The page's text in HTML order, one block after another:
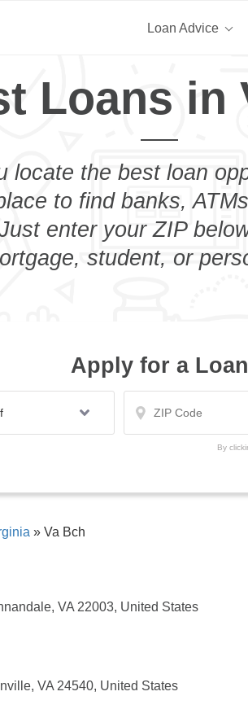
Loan Advice
Loans in
locate the best loan
to find banks,
enter your ZIP
student, or
Apply for a Loan
By
» Va Bch
VA 22003, United States
VA 24540, United States